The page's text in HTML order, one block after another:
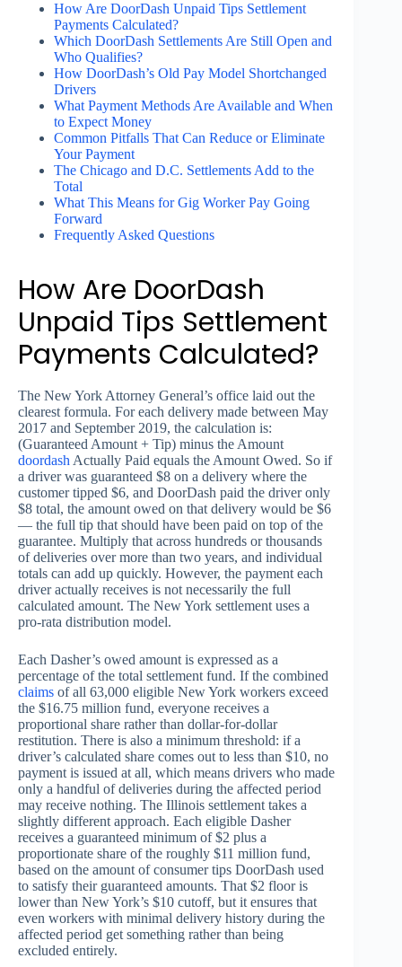
How Are DoorDash Unpaid Tips Settlement
Payments Calculated?
Which DoorDash Settlements Are Still Open and
Who Qualifies?
How DoorDash’s Old Pay Model Shortchanged
Drivers
What Payment Methods Are Available and When
to Expect Money
Common Pitfalls That Can Reduce or Eliminate
Your Payment
The Chicago and D.C. Settlements Add to the
Total
What This Means for Gig Worker Pay Going
Forward
Frequently Asked Questions
How Are DoorDash
Unpaid Tips Settlement
Payments Calculated?
The New York Attorney General’s office laid out the
clearest formula. For each delivery made between May
2017 and September 2019, the calculation is:
(Guaranteed Amount + Tip) minus the Amount
doordash Actually Paid equals the Amount Owed. So if
a driver was guaranteed $8 on a delivery where the
customer tipped $6, and DoorDash paid the driver only
$8 total, the amount owed on that delivery would be $6
— the full tip that should have been paid on top of the
guarantee. Multiply that across hundreds or thousands
of deliveries over more than two years, and individual
totals can add up quickly. However, the payment each
driver actually receives is not necessarily the full
calculated amount. The New York settlement uses a
pro-rata distribution model.
Each Dasher’s owed amount is expressed as a
percentage of the total settlement fund. If the combined
claims of all 63,000 eligible New York workers exceed
the $16.75 million fund, everyone receives a
proportional share rather than dollar-for-dollar
restitution. There is also a minimum threshold: if a
driver’s calculated share comes out to less than $10, no
payment is issued at all, which means drivers who made
only a handful of deliveries during the affected period
may receive nothing. The Illinois settlement takes a
slightly different approach. Each eligible Dasher
receives a guaranteed minimum of $2 plus a
proportionate share of the roughly $11 million fund,
based on the amount of consumer tips DoorDash used
to satisfy their guaranteed amounts. That $2 floor is
lower than New York’s $10 cutoff, but it ensures that
even workers with minimal delivery history during the
affected period get something rather than being
excluded entirely.